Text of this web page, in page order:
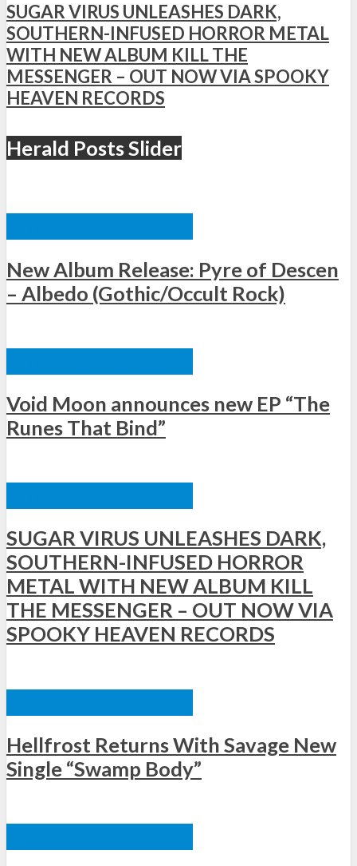
SUGAR VIRUS UNLEASHES DARK,
SOUTHERN-INFUSED HORROR METAL
WITH NEW ALBUM KILL THE
MESSENGER – OUT NOW VIA SPOOKY
HEAVEN RECORDS
Herald Posts Slider
New Album Release: Pyre of Descen
– Albedo (Gothic/Occult Rock)
Void Moon announces new EP “The
Runes That Bind”
SUGAR VIRUS UNLEASHES DARK,
SOUTHERN-INFUSED HORROR
METAL WITH NEW ALBUM KILL
THE MESSENGER – OUT NOW VIA
SPOOKY HEAVEN RECORDS
Hellfrost Returns With Savage New
Single “Swamp Body”